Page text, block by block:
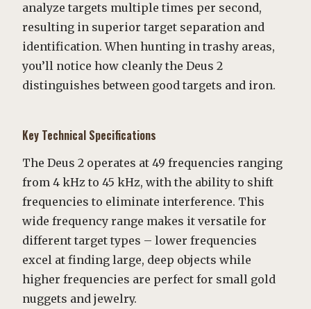
analyze targets multiple times per second,
resulting in superior target separation and
identification. When hunting in trashy areas,
you’ll notice how cleanly the Deus 2
distinguishes between good targets and iron.
Key Technical Specifications
The Deus 2 operates at 49 frequencies ranging
from 4 kHz to 45 kHz, with the ability to shift
frequencies to eliminate interference. This
wide frequency range makes it versatile for
different target types – lower frequencies
excel at finding large, deep objects while
higher frequencies are perfect for small gold
nuggets and jewelry.